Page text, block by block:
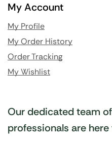
My Account
My Profile
My Order History
Order Tracking
My Wishlist
Our dedicated team
professionals are